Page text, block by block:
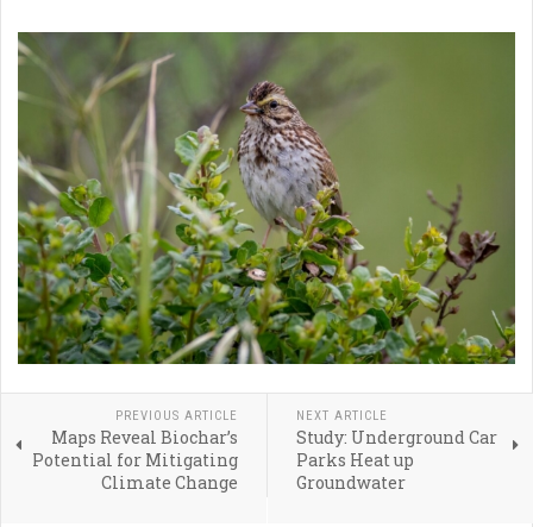
PREVIOUS ARTICLE
Maps Reveal Biochar’s
Potential for Mitigating
Climate Change
NEXT ARTICLE
Study: Underground Car
Parks Heat up
Groundwater